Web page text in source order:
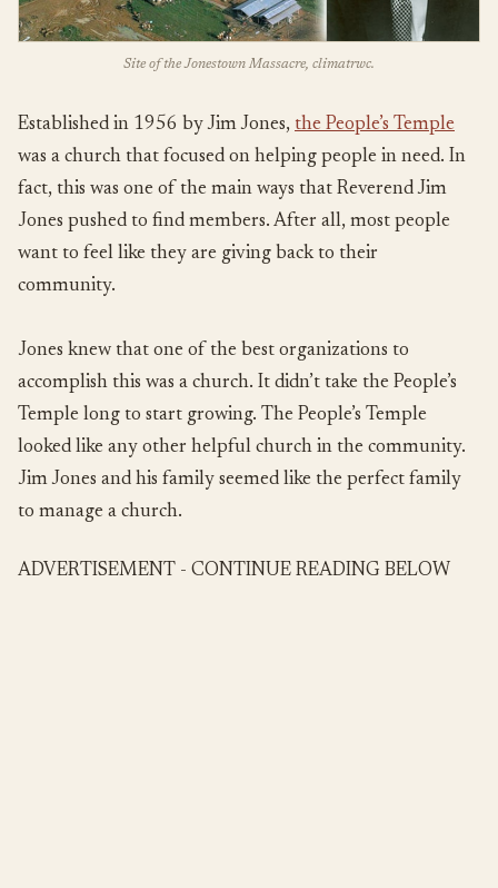
Site of the Jonestown Massacre, climatrwc.
Established in 1956 by Jim Jones, the People’s Temple
was a church that focused on helping people in need. In
fact, this was one of the main ways that Reverend Jim
Jones pushed to find members. After all, most people
want to feel like they are giving back to their
community.
Jones knew that one of the best organizations to
accomplish this was a church. It didn’t take the People’s
Temple long to start growing. The People’s Temple
looked like any other helpful church in the community.
Jim Jones and his family seemed like the perfect family
to manage a church.
ADVERTISEMENT - CONTINUE READING BELOW